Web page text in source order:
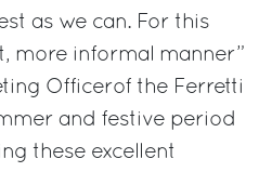
as we can. For this
more informal manner”
Officerof the Ferretti
and festive period
these excellent